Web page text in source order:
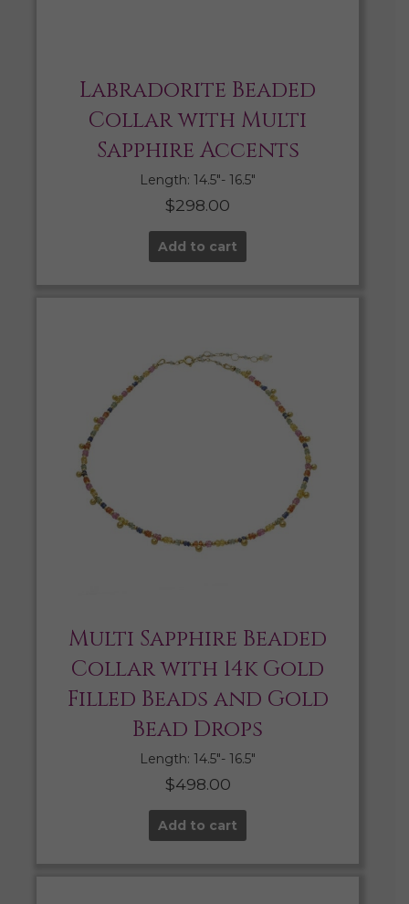
Labradorite Beaded
Collar with Multi
Sapphire Accents
Length: 14.5″- 16.5″
$298.00
Add to cart
Multi Sapphire Beaded
Collar with 14k Gold
Filled Beads and Gold
Bead Drops
Length: 14.5″- 16.5″
$498.00
Add to cart